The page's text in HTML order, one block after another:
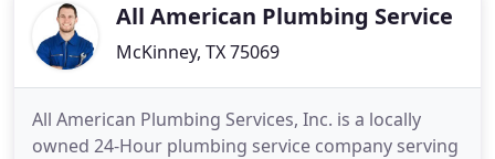
All American Plumbing Service
McKinney, TX 75069
All American Plumbing Services, Inc. is a locally
owned 24-Hour plumbing service company serving